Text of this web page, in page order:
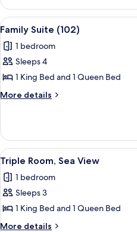
Suite
(101)
View
all
photos
for
Family
Suite
10
Family Suite (102)
1 bedroom
Sleeps 4
1 King Bed and 1 Queen Bed
More details
More
Suite
(102)
View
all
photos
for
Triple
Room,
7
Triple Room, Sea View
1 bedroom
Sleeps 3
1 King Bed and 1 Queen Bed
More details
More